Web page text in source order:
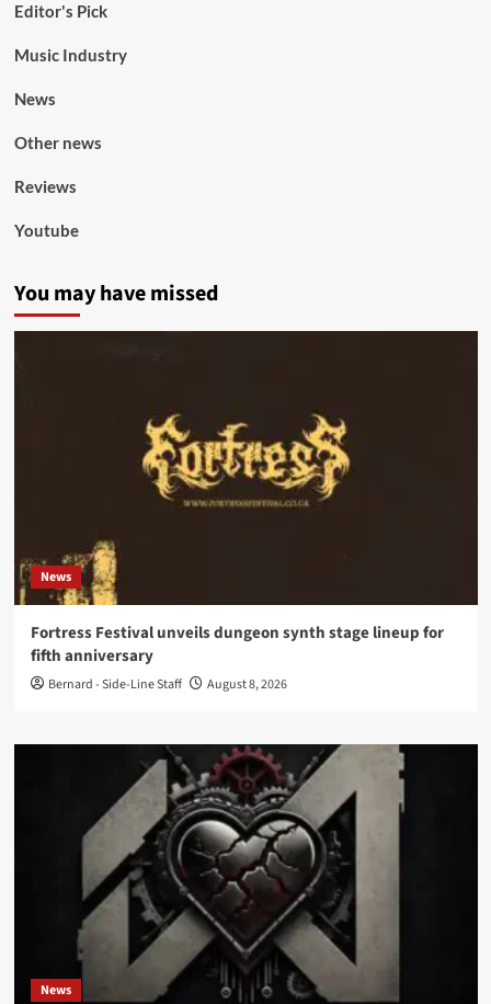
Editor's Pick
Music Industry
News
Other news
Reviews
Youtube
You may have missed
News
Fortress Festival unveils dungeon synth stage lineup for
fifth anniversary
Bernard - Side-Line Staff August 8, 2026
News